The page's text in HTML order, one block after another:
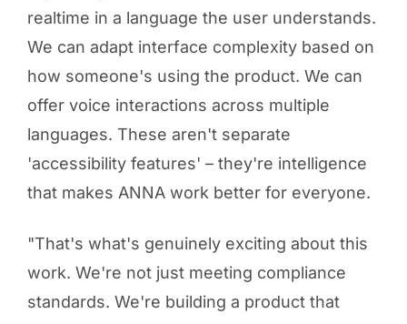
realtime in a language the user understands.
We can adapt interface complexity based on
how someone's using the product. We can
offer voice interactions across multiple
languages. These aren't separate
'accessibility features' – they're intelligence
that makes ANNA work better for everyone.
"That's what's genuinely exciting about this
work. We're not just meeting compliance
standards. We're building a product that